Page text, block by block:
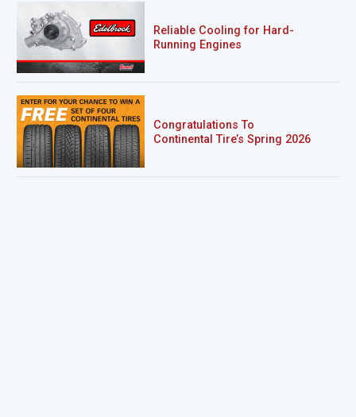
Reliable Cooling for Hard-
Running Engines
Congratulations To
Continental Tire’s Spring 2026